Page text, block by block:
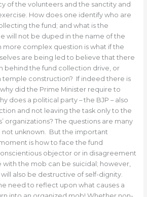
of the volunteers and the sanctity and
How does one identify who are
the fund; and what is the
will not be duped in the name of the
more complex question is what if the
are being led to believe that there
behind the fund collection drive, or
temple construction? If indeed there is
did the Prime Minister require to
does a political party – the BJP – also
and not leaving the task only to the
organizations? The questions are many
not unknown. But the important
is how to face the fund
objector or in disagreement
with the mob can be suicidal; however,
also be destructive of self-dignity.
need to reflect upon what causes a